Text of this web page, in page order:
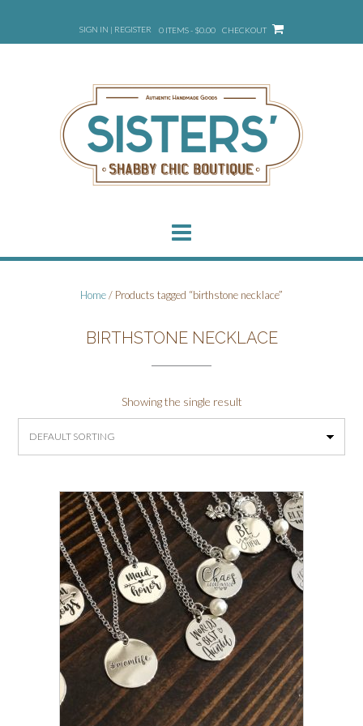
content
SIGN IN | REGISTER 0 ITEMS - $0.00 CHECKOUT
Home/ Products tagged “birthstone necklace”
BIRTHSTONE NECKLACE
Showing the single result